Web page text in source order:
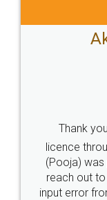
Thank
licence
(Pooja)
reach out
input error